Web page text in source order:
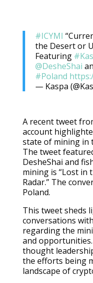
#ICYMI
the Desert or
Featuring
@DesheShai
#Poland
— Kaspa
A recent tweet
account
state of mining in
The tweet
DesheShai and
mining is “Lost in
Radar.” The
Poland.
This tweet sheds
conversations
regarding the
and
thought
the efforts being
landscape of